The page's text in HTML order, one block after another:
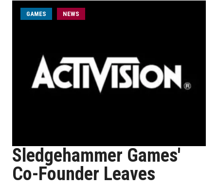
GAMES NEWS
Sledgehammer Games'
Co-Founder Leaves